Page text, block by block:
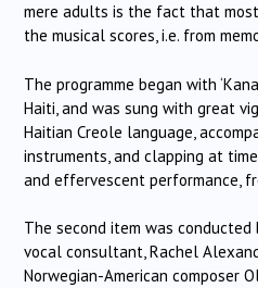
mere adults is the fact that
the musical scores, i.e. from
The programme began with
Haiti, and was sung with great
Haitian Creole language,
instruments, and clapping at
and effervescent performance,
The second item was
vocal consultant, Rachel
Norwegian-American composer